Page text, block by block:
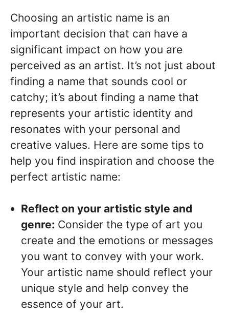
Choosing an artistic name is an
important decision that can have a
significant impact on how you are
perceived as an artist. It’s not just about
finding a name that sounds cool or
catchy; it’s about finding a name that
represents your artistic identity and
resonates with your personal and
creative values. Here are some tips to
help you find inspiration and choose the
perfect artistic name:
Reflect on your artistic style and
genre: Consider the type of art you
create and the emotions or messages
you want to convey with your work.
Your artistic name should reflect your
unique style and help convey the
essence of your art.